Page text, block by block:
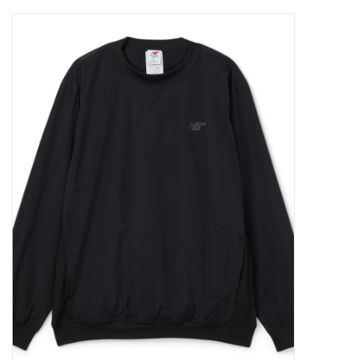
KINGSWELL ORIGINALS
Gift cards
EVENTS